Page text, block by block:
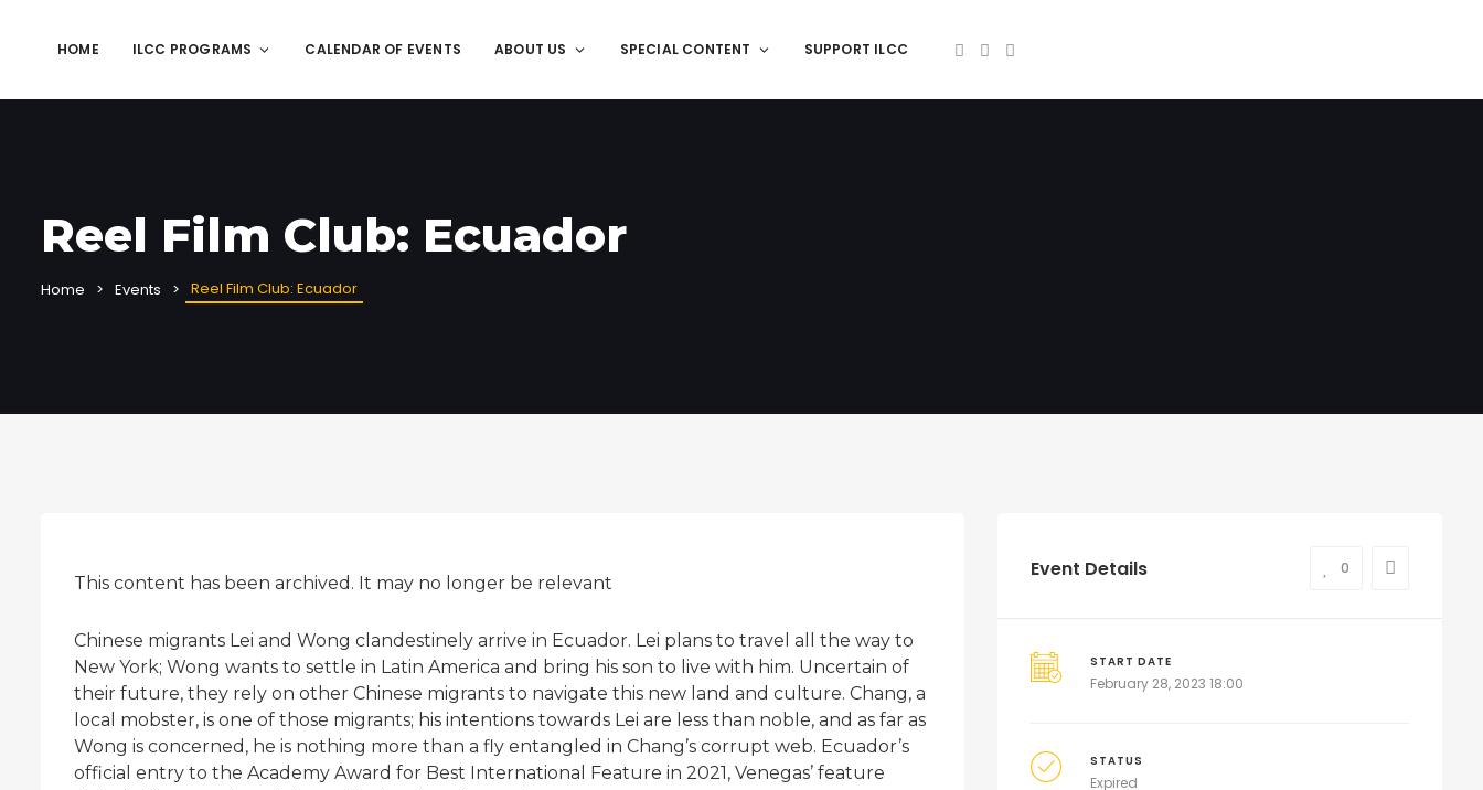
HOME ILCC PROGRAMS CALENDAR OF EVENTS ABOUT US SPECIAL CONTENT SUPPORT ILCC
Reel Film Club: Ecuador
Home Events Reel Film Club: Ecuador
This content has been archived. It may no longer be relevant
Chinese migrants Lei and Wong clandestinely arrive in Ecuador. Lei plans to travel all the way to
New York; Wong wants to settle in Latin America and bring his son to live with him. Uncertain of
their future, they rely on other Chinese migrants to navigate this new land and culture. Chang, a
local mobster, is one of those migrants; his intentions towards Lei are less than noble, and as far as
Wong is concerned, he is nothing more than a fly entangled in Chang’s corrupt web. Ecuador’s
official entry to the Academy Award for Best International Feature in 2021, Venegas’ feature
Event Details 0
START DATE
February 28, 2023 18:00
STATUS
Expired